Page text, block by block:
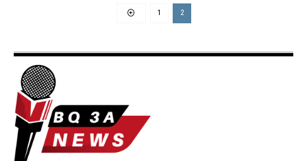
1 2